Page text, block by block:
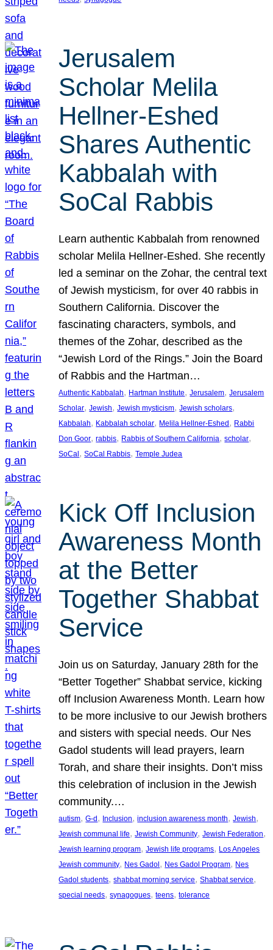
Jerusalem
Scholar Melila
Hellner-Eshed
Shares Authentic
Kabbalah with
SoCal Rabbis
Learn authentic Kabbalah from renowned
scholar Melila Hellner-Eshed. She recently
led a seminar on the Zohar, the central text
of Jewish mysticism, for over 40 rabbis in
Southern California. Discover the
fascinating characters, symbols, and
themes of the Zohar, described as the
“Jewish Lord of the Rings.” Join the Board
of Rabbis and the Hartman…
Authentic Kabbalah, Hartman Institute, Jerusalem, Jerusalem
Scholar, Jewish, Jewish mysticism, Jewish scholars
Kabbalah, Kabbalah scholar, Melila Hellner-Eshed, Rabbi
Don Goor, rabbis, Rabbis of Southern California, scholar
SoCal, SoCal Rabbis, Temple Judea
Kick Off Inclusion
Awareness Month
at the Better
Together Shabbat
Service
Join us on Saturday, January 28th for the
“Better Together” Shabbat service, kicking
off Inclusion Awareness Month. Learn how
to be more inclusive to our Jewish brothers
and sisters with special needs. Our Nes
Gadol students will lead prayers, learn
Torah, and share their insights. Don’t miss
this celebration of inclusion in the Jewish
community.…
autism, G-d, Inclusion, inclusion awareness month, Jewish
Jewish communal life, Jewish Community, Jewish Federation
Jewish learning program, Jewish life programs, Los Angeles
Jewish community, Nes Gadol, Nes Gadol Program, Nes
Gadol students, shabbat morning service, Shabbat service
special needs, synagogues, teens, tolerance